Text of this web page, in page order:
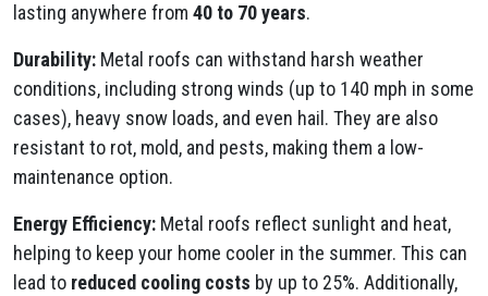
lasting anywhere from 40 to 70 years.
Durability: Metal roofs can withstand harsh weather
conditions, including strong winds (up to 140 mph in some
cases), heavy snow loads, and even hail. They are also
resistant to rot, mold, and pests, making them a low-
maintenance option.
Energy Efficiency: Metal roofs reflect sunlight and heat,
helping to keep your home cooler in the summer. This can
lead to reduced cooling costs by up to 25%. Additionally,